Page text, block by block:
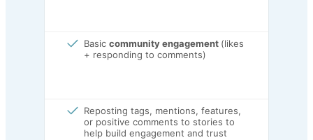
Basic community engagement (likes
+ responding to comments)
Reposting tags, mentions, features,
or positive comments to stories to
help build engagement and trust